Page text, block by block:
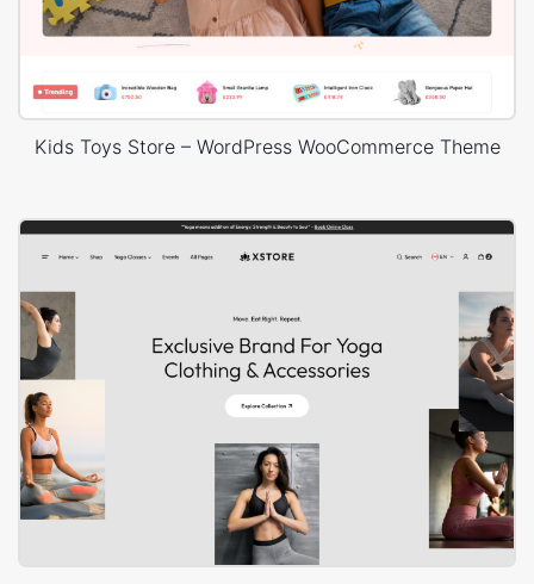
Kids Toys Store – WordPress WooCommerce Theme